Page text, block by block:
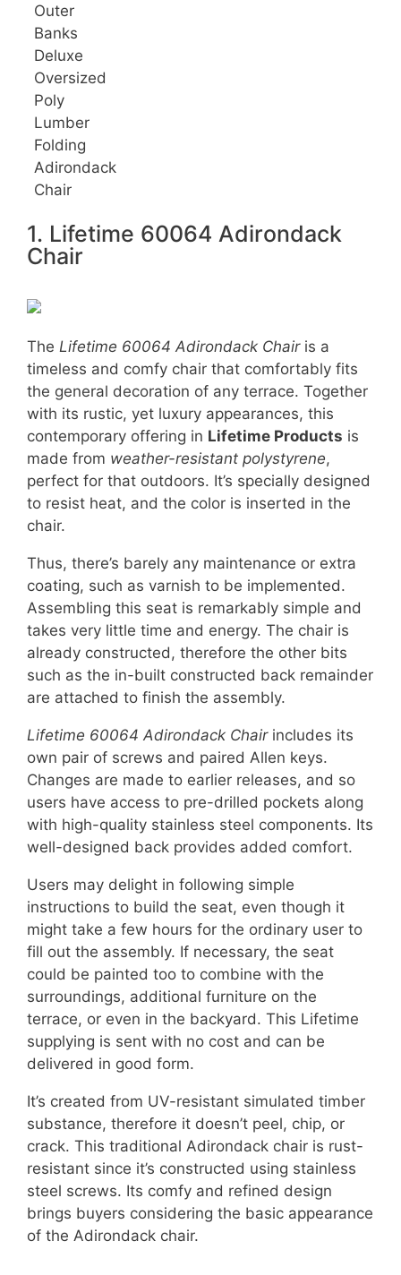
Outer
Banks
Deluxe
Oversized
Poly
Lumber
Folding
Adirondack
Chair
1. Lifetime 60064 Adirondack
Chair
The Lifetime 60064 Adirondack Chairis a
timeless and comfy chair that comfortably fits
the general decoration of any terrace. Together
with its rustic, yet luxury appearances, this
contemporary offering in Lifetime Products is
made from weather-resistant polystyrene,
perfect for that outdoors. It’s specially designed
to resist heat, and the color is inserted in the
chair.
Thus, there’s barely any maintenance or extra
coating, such as varnish to be implemented.
Assembling this seat is remarkably simple and
takes very little time and energy. The chair is
already constructed, therefore the other bits
such as the in-built constructed back remainder
are attached to finish the assembly.
Lifetime 60064 Adirondack Chairincludes its
own pair of screws and paired Allen keys.
Changes are made to earlier releases, and so
users have access to pre-drilled pockets along
with high-quality stainless steel components. Its
well-designed back provides added comfort.
Users may delight in following simple
instructions to build the seat, even though it
might take a few hours for the ordinary user to
fill out the assembly. If necessary, the seat
could be painted too to combine with the
surroundings, additional furniture on the
terrace, or even in the backyard. This Lifetime
supplying is sent with no cost and can be
delivered in good form.
It’s created from UV-resistant simulated timber
substance, therefore it doesn’t peel, chip, or
crack. This traditional Adirondack chair is rust-
resistant since it’s constructed using stainless
steel screws. Its comfy and refined design
brings buyers considering the basic appearance
of the Adirondack chair.